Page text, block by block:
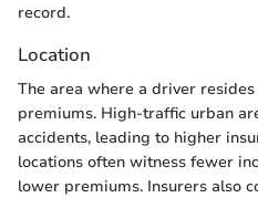
record.
Location
The area where a driver
premiums. High-traffic urban
accidents, leading to higher
locations often witness fewer
lower premiums. Insurers also